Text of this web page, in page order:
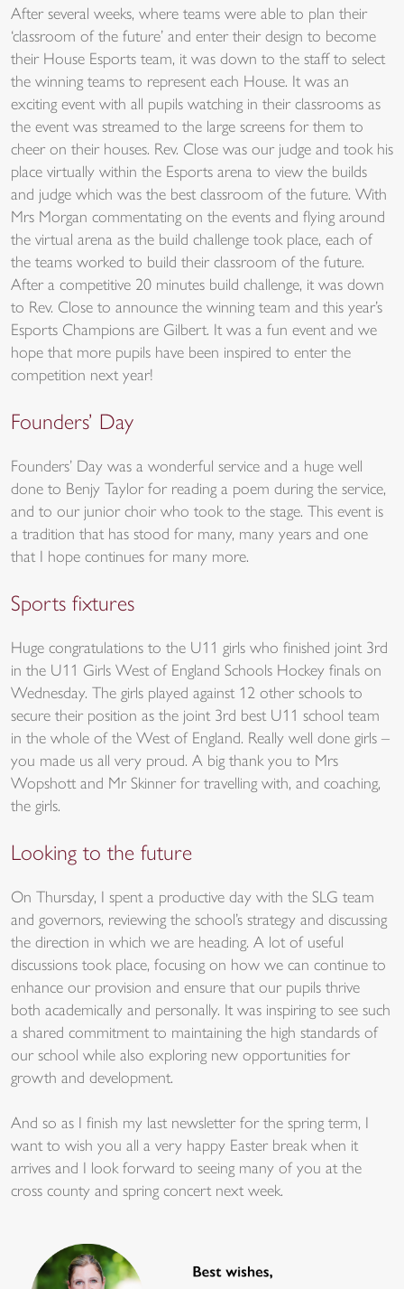
After several weeks, where teams were able to plan their
‘classroom of the future’ and enter their design to become
their House Esports team, it was down to the staff to select
the winning teams to represent each House. It was an
exciting event with all pupils watching in their classrooms as
the event was streamed to the large screens for them to
cheer on their houses. Rev. Close was our judge and took his
place virtually within the Esports arena to view the builds
and judge which was the best classroom of the future. With
Mrs Morgan commentating on the events and flying around
the virtual arena as the build challenge took place, each of
the teams worked to build their classroom of the future.
After a competitive 20 minutes build challenge, it was down
to Rev. Close to announce the winning team and this year’s
Esports Champions are Gilbert. It was a fun event and we
hope that more pupils have been inspired to enter the
competition next year!
Founders’ Day
Founders’ Day was a wonderful service and a huge well
done to Benjy Taylor for reading a poem during the service,
and to our junior choir who took to the stage. This event is
a tradition that has stood for many, many years and one
that I hope continues for many more.
Sports fixtures
Huge congratulations to the U11 girls who finished joint 3rd
in the U11 Girls West of England Schools Hockey finals on
Wednesday. The girls played against 12 other schools to
secure their position as the joint 3rd best U11 school team
in the whole of the West of England. Really well done girls –
you made us all very proud. A big thank you to Mrs
Wopshott and Mr Skinner for travelling with, and coaching,
the girls.
Looking to the future
On Thursday, I spent a productive day with the SLG team
and governors, reviewing the school’s strategy and discussing
the direction in which we are heading. A lot of useful
discussions took place, focusing on how we can continue to
enhance our provision and ensure that our pupils thrive
both academically and personally. It was inspiring to see such
a shared commitment to maintaining the high standards of
our school while also exploring new opportunities for
growth and development.
And so as I finish my last newsletter for the spring term, I
want to wish you all a very happy Easter break when it
arrives and I look forward to seeing many of you at the
cross county and spring concert next week.